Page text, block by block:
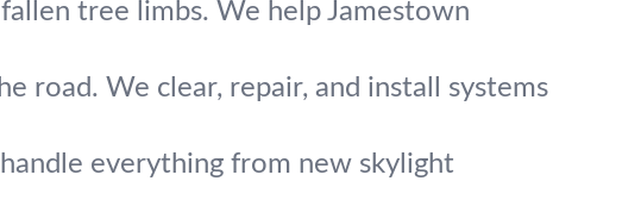
tree limbs. We help Jamestown
road. We clear, repair, and install systems
everything from new skylight